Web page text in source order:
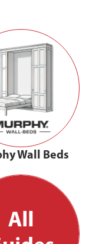
Wall Beds